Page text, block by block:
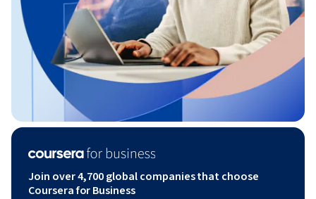
Join over 4,700 global companies that choose
Coursera for Business